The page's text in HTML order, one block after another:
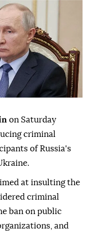
on Saturday
criminal
of Russia's
at insulting the
criminal
ban on public
and